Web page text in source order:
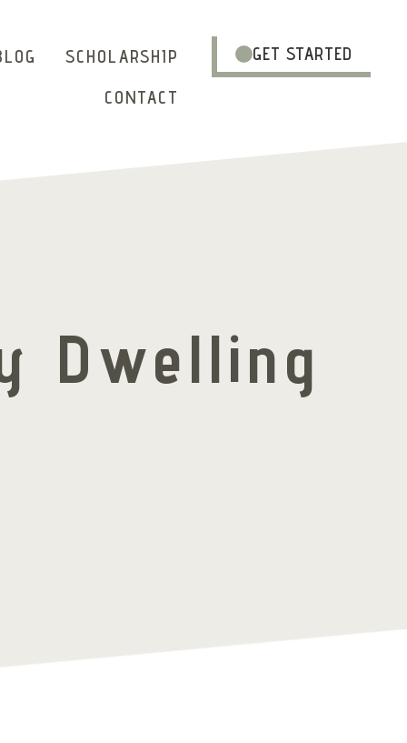
SCHOLARSHIP
CONTACT
GET STARTED
Dwelling